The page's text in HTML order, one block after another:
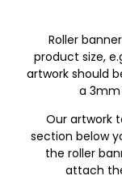
Roller
product size,
artwork should
a 3mm
Our artwork
section below
the roller
attach